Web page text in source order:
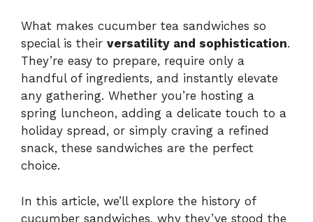
What makes cucumber tea sandwiches so
special is their versatility and sophistication.
They’re easy to prepare, require only a
handful of ingredients, and instantly elevate
any gathering. Whether you’re hosting a
spring luncheon, adding a delicate touch to a
holiday spread, or simply craving a refined
snack, these sandwiches are the perfect
choice.
In this article, we’ll explore the history of
cucumber sandwiches, why they’ve stood the